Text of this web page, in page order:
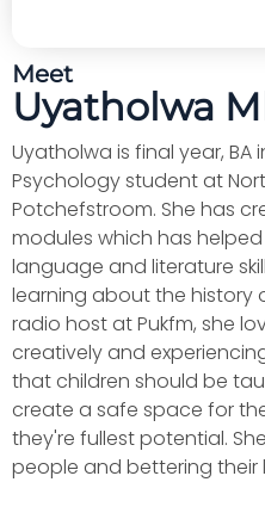
Meet
Uyatholwa
Uyatholwa is final year, BA
Psychology student at
Potchefstroom. She has
modules which has
language and literature
learning about the history
radio host at Pukfm, she
creatively and
that children should be
create a safe space for
they're fullest potential.
people and bettering their